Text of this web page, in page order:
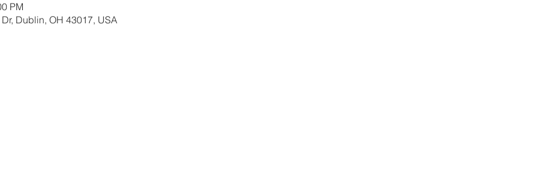
PM
Dublin, OH 43017, USA